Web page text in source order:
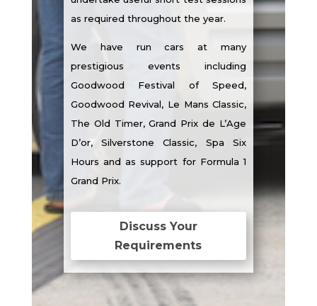
as required throughout the year.
We have run cars at many
prestigious events including
Goodwood Festival of Speed,
Goodwood Revival, Le Mans Classic,
The Old Timer, Grand Prix de L’Age
D’or, Silverstone Classic, Spa Six
Hours and as support for Formula 1
Grand Prix.
Discuss Your
Requirements